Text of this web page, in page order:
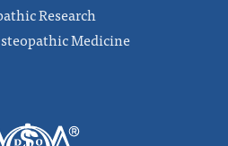
Research
Medicine